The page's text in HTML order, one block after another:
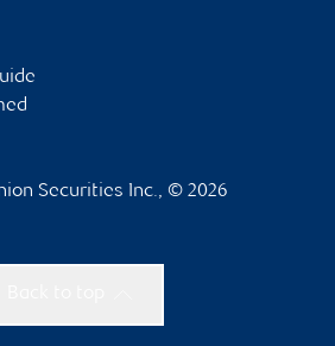
Securities Inc., © 2026